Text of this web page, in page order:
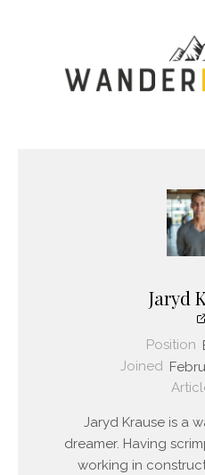
Jaryd
Position
Joined
Jaryd Krause is a
dreamer. Having
working in